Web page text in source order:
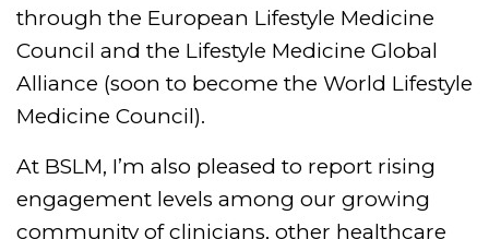
through the European Lifestyle Medicine
Council and the Lifestyle Medicine Global
Alliance (soon to become the World Lifestyle
Medicine Council).
At BSLM, I’m also pleased to report rising
engagement levels among our growing
community of clinicians, other healthcare